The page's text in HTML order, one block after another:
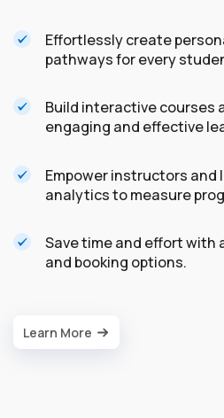
Effortlessly create
pathways for every
Build interactive courses
engaging and effective
Empower instructors and
analytics to measure
Save time and effort with
and booking options.
Learn More